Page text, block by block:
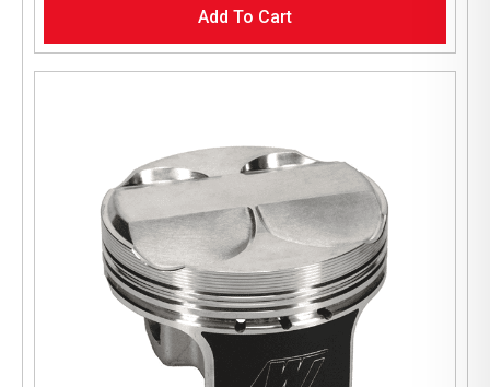
Add To Cart